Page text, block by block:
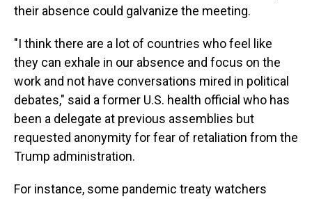
their absence could galvanize the meeting.
"I think there are a lot of countries who feel like
they can exhale in our absence and focus on the
work and not have conversations mired in political
debates," said a former U.S. health official who has
been a delegate at previous assemblies but
requested anonymity for fear of retaliation from the
Trump administration.
For instance, some pandemic treaty watchers